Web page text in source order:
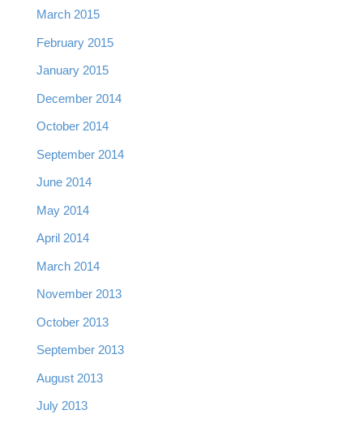
March 2015
February 2015
January 2015
December 2014
October 2014
September 2014
June 2014
May 2014
April 2014
March 2014
November 2013
October 2013
September 2013
August 2013
July 2013